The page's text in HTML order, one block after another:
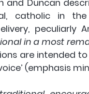
and Duncan
catholic in
peculiarly
in a most
are intended
(emphasis